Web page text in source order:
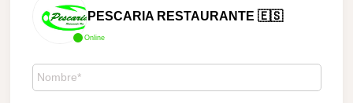
Online
PESCARIA RESTAURANTE 🇪🇸